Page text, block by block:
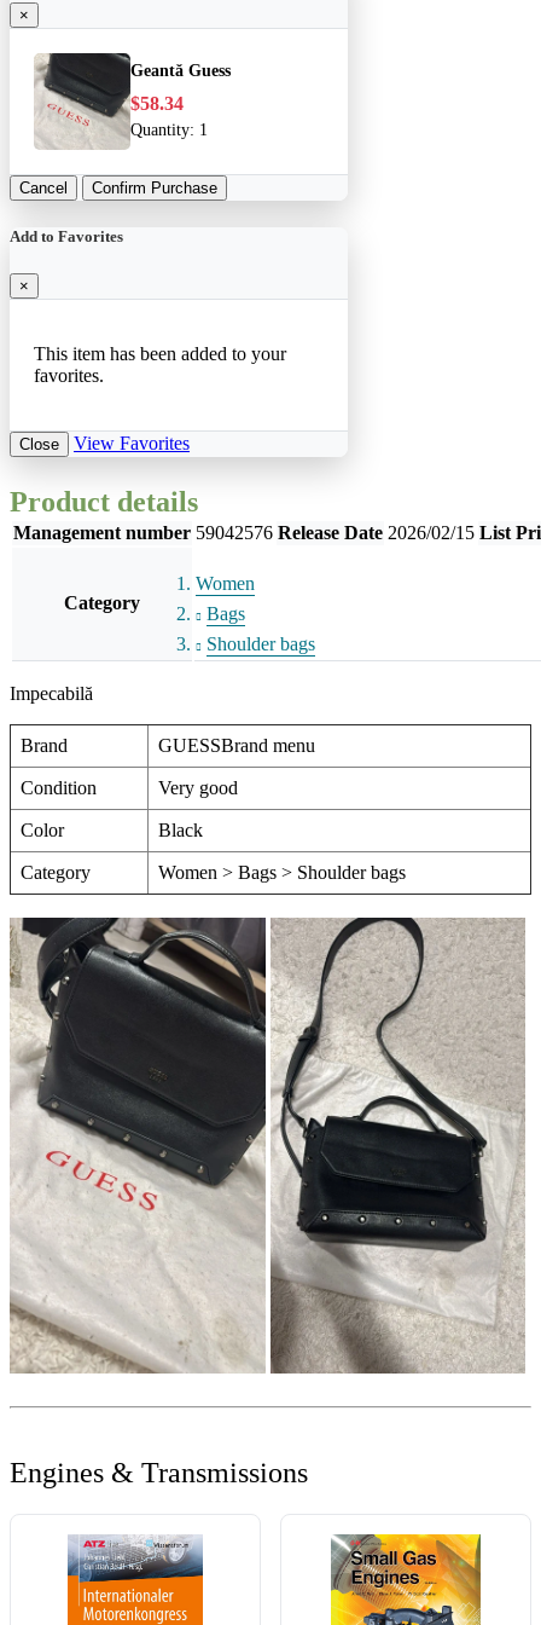
×
Geantă Guess
$58.34
Quantity: 1
Cancel Confirm Purchase
Add to Favorites
×
This item has been added to your
favorites.
Close View Favorites
Product details
Management number 59042576 Release Date 2026/02/15 List
Category
Women
Bags
Shoulder bags
Impecabilă
Brand GUESSBrand menu
Condition Very good
Color Black
Category Women > Bags > Shoulder bags
Engines & Transmissions